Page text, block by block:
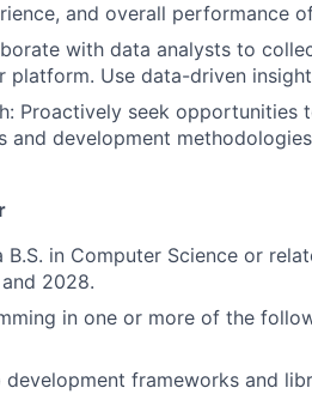
and overall performance
with data analysts to
platform. Use data-driven
Proactively seek opportunities
and development
B.S. in Computer Science or
2028.
in one or more of the
frameworks and